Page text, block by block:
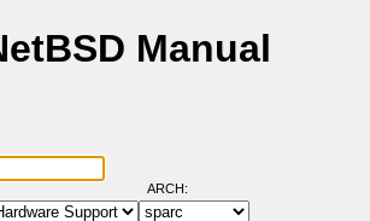
Manual
ARCH: